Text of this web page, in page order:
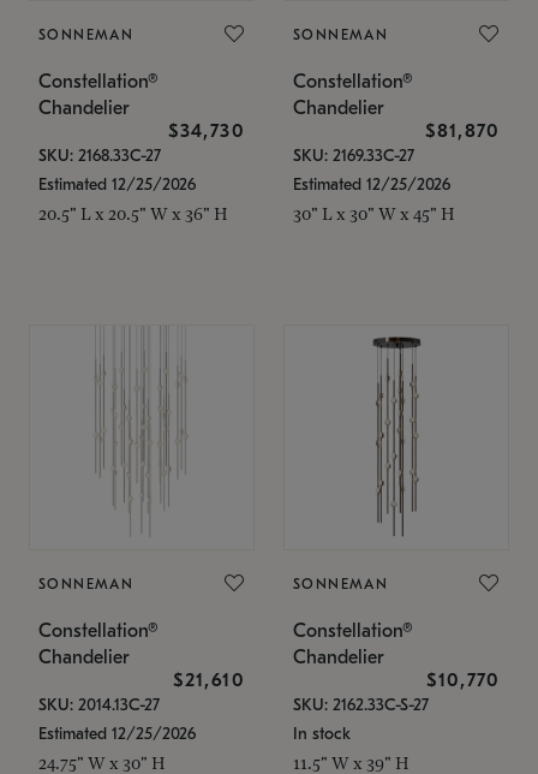
SONNEMAN
Constellation®
Chandelier
$34,730
SKU: 2168.33C-27
Estimated 12/25/2026
20.5" L x 20.5" W x 36" H
SONNEMAN
Constellation®
Chandelier
$81,870
SKU: 2169.33C-27
Estimated 12/25/2026
30" L x 30" W x 45" H
SONNEMAN
Constellation®
Chandelier
$21,610
SKU: 2014.13C-27
Estimated 12/25/2026
24.75" W x 30" H
SONNEMAN
Constellation®
Chandelier
$10,770
SKU: 2162.33C-S-27
In stock
11.5" W x 39" H